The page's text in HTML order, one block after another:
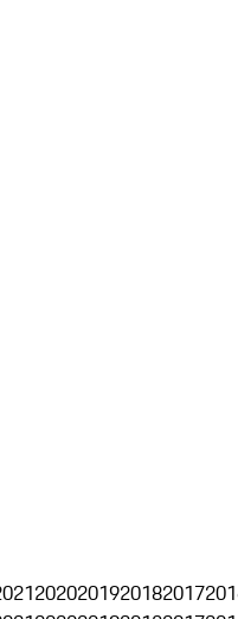
2020201920182017